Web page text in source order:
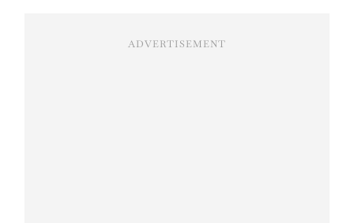
ADVERTISEMENT